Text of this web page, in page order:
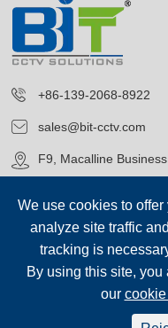
+86-139-2068-8922
sales@bit-cctv.com
F9, Macalline
Blue Icon
We use cookies to
analyze site traffic
tracking is
By using this site,
our